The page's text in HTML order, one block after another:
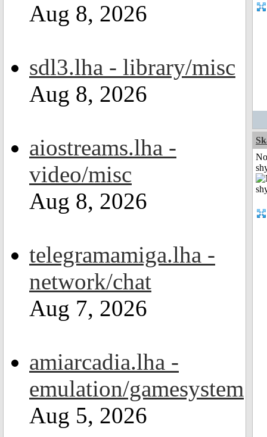
Aug 8, 2026
sdl3.lha - library/misc
Aug 8, 2026
aiostreams.lha -
video/misc
Aug 8, 2026
telegramamiga.lha -
network/chat
Aug 7, 2026
amiarcadia.lha -
emulation/gamesystem
Aug 5, 2026